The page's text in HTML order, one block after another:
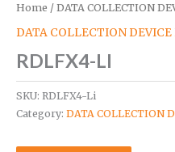
Home / DATA COLLECTION
DATA COLLECTION
RDLFX4-LI
SKU: RDLFX4-Li
Category: DATA COLLECTION